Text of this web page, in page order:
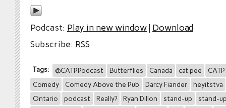
Podcast: Play in new window| Download
Subscribe: RSS
Tags: @CATPPodcast Butterflies Canada cat pee
CATP
Comedy
Comedy Above the Pub Darcy Fiander
heyitstva
Ontario
podcast Really? Ryan Dillon stand-up
stand-